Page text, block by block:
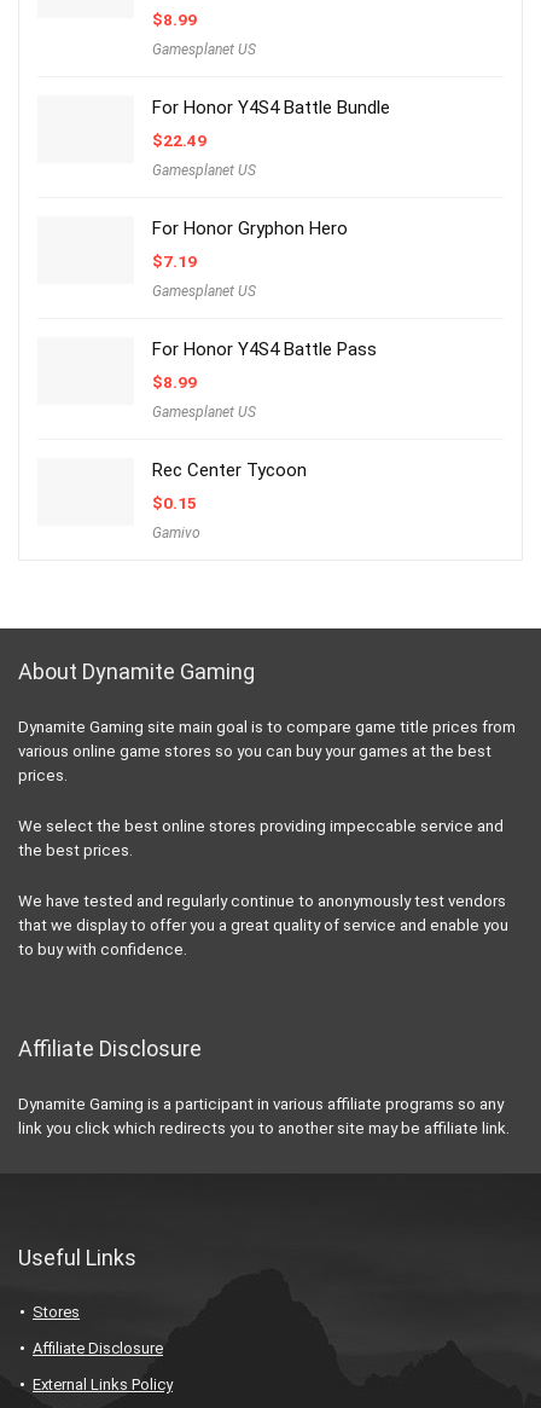
$8.99
Gamesplanet US
For Honor Y4S4 Battle Bundle
$22.49
Gamesplanet US
For Honor Gryphon Hero
$7.19
Gamesplanet US
For Honor Y4S4 Battle Pass
$8.99
Gamesplanet US
Rec Center Tycoon
$0.15
Gamivo
About Dynamite Gaming
Dynamite Gaming site main goal is to compare game title prices from
various online game stores so you can buy your games at the best
prices.
We select the best online stores providing impeccable service and
the best prices.
We have tested and regularly continue to anonymously test vendors
that we display to offer you a great quality of service and enable you
to buy with confidence.
Affiliate Disclosure
Dynamite Gaming is a participant in various affiliate programs so any
link you click which redirects you to another site may be affiliate link.
Useful Links
Stores
Affiliate Disclosure
External Links Policy